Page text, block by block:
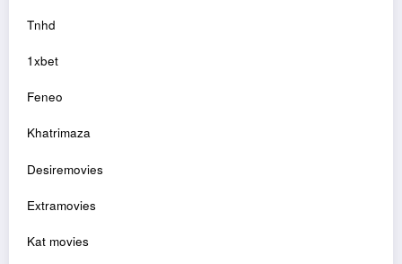
Tnhd
1xbet
Feneo
Khatrimaza
Desiremovies
Extramovies
Kat movies